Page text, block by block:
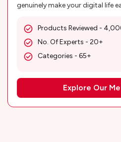
genuinely make your digital life
Products Reviewed -
No. Of Experts - 20+
Categories - 65+
Explore Our